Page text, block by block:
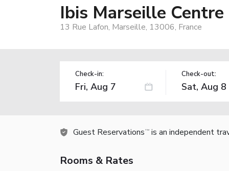
Ibis Marseille
13 Rue Lafon, Marseille, 13006, France
Check-in: Check-out:
Guest Reservations TM is an independent
Rooms & Rates